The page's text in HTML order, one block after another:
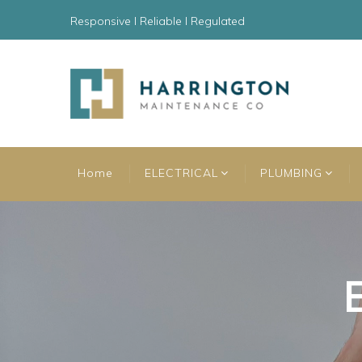
Responsive l Reliable l Regulated
Home ELECTRICAL PLUMBING